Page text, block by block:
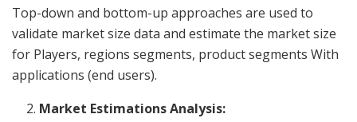
Top-down and bottom-up approaches are used to
validate market size data and estimate the market size
for Players, regions segments, product segments With
applications (end users).
Market Estimations Analysis: